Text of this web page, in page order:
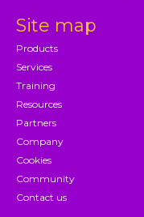
Site map
Products
Services
Training
Resources
Partners
Company
Cookies
Community
Contact us